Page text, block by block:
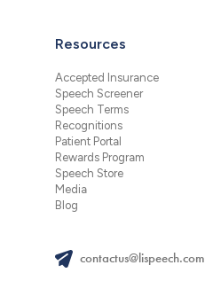
Resources
Accepted Insurance
Speech Screener
Speech Terms
Recognitions
Patient Portal
Rewards Program
Speech Store
Media
Blog
contactus@lispeech.com